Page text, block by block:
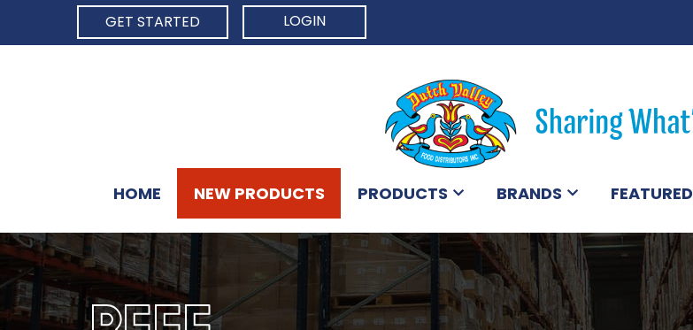
GET STARTED
LOGIN
HOME NEW PRODUCTS PRODUCTS BRANDS FEATURED